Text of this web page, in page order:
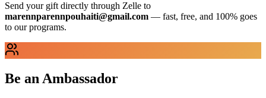
Send your gift directly through Zelle to
marennparennpouhaiti@gmail.com — fast, free, and 100% goes
to our programs.
Be an Ambassador